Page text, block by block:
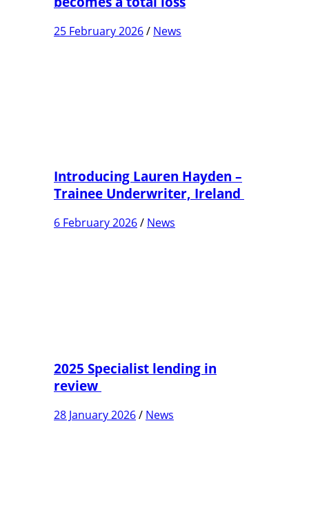
25 February 2026/ News
Introducing Lauren Hayden –
Trainee Underwriter, Ireland
6 February 2026/ News
2025 Specialist lending in
review
28 January 2026/ News